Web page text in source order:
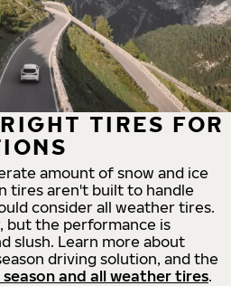
TIRES FOR
amount of snow and ice
tires aren't built to handle
consider all weather tires.
but the performance is
slush. Learn more about
driving solution, and the
and all weather tires.